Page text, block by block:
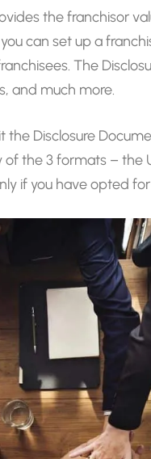
the franchisor
can set up a
The
and much more.
the Disclosure
the 3 formats – the
if you have opted